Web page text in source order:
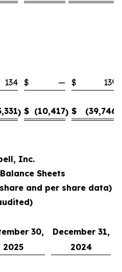
134 $ — $
139
) $ (10,417) $ (39,746
Inc.
Sheets
and per share data)
30,
December 31,
2025
2024